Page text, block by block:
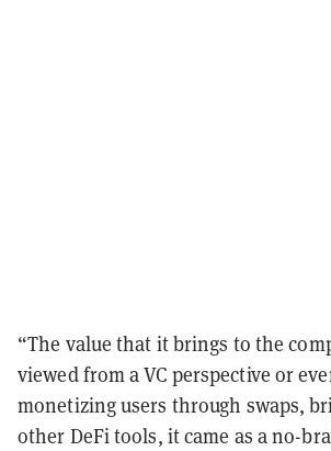
“The value that it brings to the
viewed from a VC perspective or
monetizing users through swaps,
other DeFi tools, it came as a no-